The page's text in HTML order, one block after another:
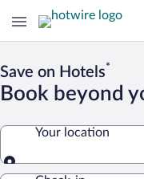
Save on Hotels*
Book beyond
Your location
Your location